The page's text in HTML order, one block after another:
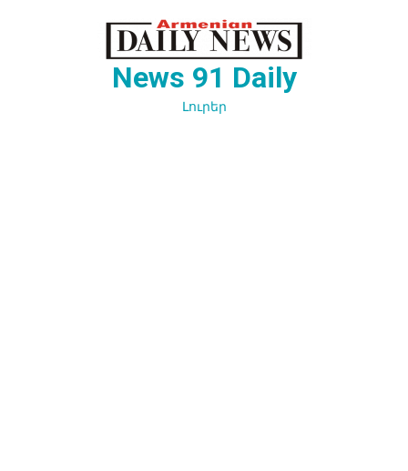
News 91 Daily
Լուրեր